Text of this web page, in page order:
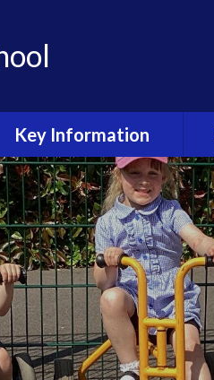
Key Information
Admissions & Open Day
School Uniform
Curriculum
Sport at Stoke Prior
Outdoor Learning
Wellbeing and Mental
Health